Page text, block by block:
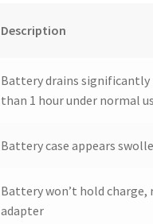
Description
Battery drains
than 1 hour under normal
Battery case appears
Battery won’t hold
adapter